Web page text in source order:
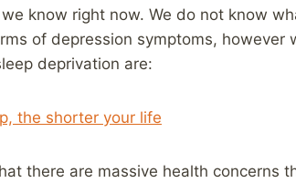
we know right now. We do not know
of depression symptoms, however
deprivation are:
the shorter your life
there are massive health concerns